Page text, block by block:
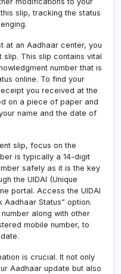
slip, tracking the status
at an Aadhaar center, you
This slip contains vital
number that is
online. To find your
you received at the
on a piece of paper and
name and the date of
slip, focus on the
is typically a 14-digit
safely as it is the key
the UIDAI (Unique
portal. Access the UIDAI
Status” option.
along with other
mobile number, to
is crucial. It not only
Aadhaar update but also